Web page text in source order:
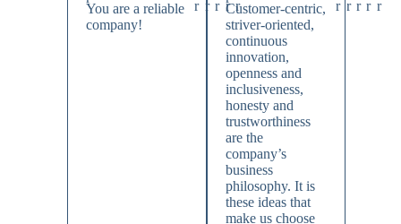
You are a reliable
company!
Customer-centric,
striver-oriented,
continuous
innovation,
openness and
inclusiveness,
honesty and
trustworthiness
are the
company’s
business
philosophy. It is
these ideas that
make us choose